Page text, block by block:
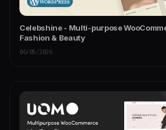
Celebshine - Multi-purpose
Fashion & Beauty
06/05/2026